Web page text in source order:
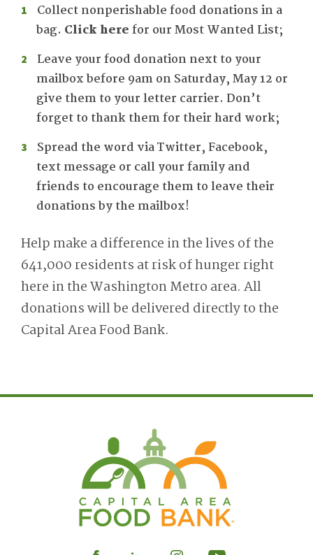
Collect nonperishable food donations in a
bag. Click herefor our Most Wanted List;
Leave your food donation next to your
mailbox before 9am on Saturday, May 12 or
give them to your letter carrier. Don’t
forget to thank them for their hard work;
Spread the word via Twitter, Facebook,
text message or call your family and
friends to encourage them to leave their
donations by the mailbox!
Help make a difference in the lives of the
641,000 residents at risk of hunger right
here in the Washington Metro area. All
donations will be delivered directly to the
Capital Area Food Bank.